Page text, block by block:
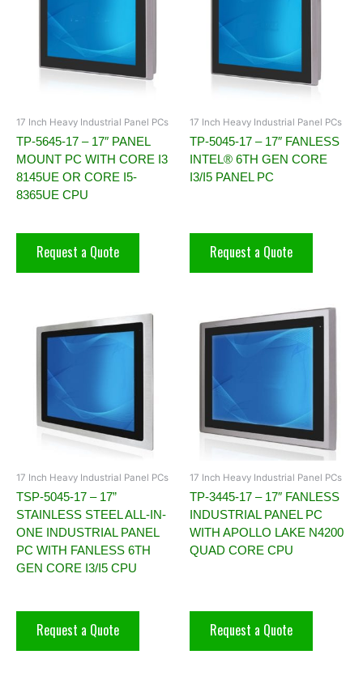
17 Inch Heavy Industrial Panel PCs
TP-5645-17 – 17″ PANEL
MOUNT PC WITH CORE I3
8145UE OR CORE I5-
8365UE CPU
Request a Quote
17 Inch Heavy Industrial Panel PCs
TP-5045-17 – 17″ FANLESS
INTEL® 6TH GEN CORE
I3/I5 PANEL PC
Request a Quote
17 Inch Heavy Industrial Panel PCs
TSP-5045-17 – 17”
STAINLESS STEEL ALL-IN-
ONE INDUSTRIAL PANEL
PC WITH FANLESS 6TH
GEN CORE I3/I5 CPU
Request a Quote
17 Inch Heavy Industrial Panel PCs
TP-3445-17 – 17″ FANLESS
INDUSTRIAL PANEL PC
WITH APOLLO LAKE N4200
QUAD CORE CPU
Request a Quote